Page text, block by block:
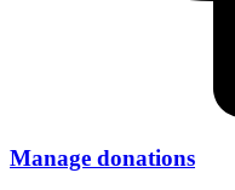
Manage donations